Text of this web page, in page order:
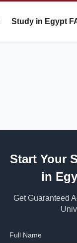
Study in Egypt
Start Your
in
Get Guaranteed
Full Name